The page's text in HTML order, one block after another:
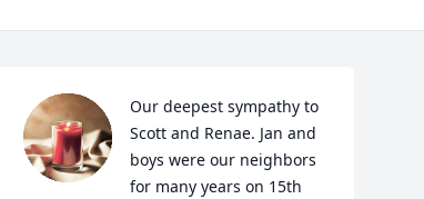
Our deepest sympathy to
Scott and Renae. Jan and
boys were our neighbors
for many years on 15th